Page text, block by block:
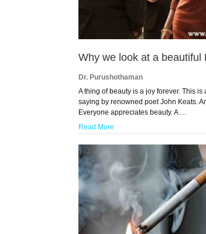
Why we look at a beautiful
Dr. Purushothaman
A thing of beauty is a joy forever. This is
saying by renowned poet John Keats.
Everyone appreciates beauty. A …
Read More